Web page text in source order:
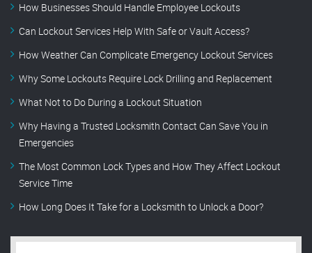
How Businesses Should Handle Employee Lockouts
Can Lockout Services Help With Safe or Vault Access?
How Weather Can Complicate Emergency Lockout Services
Why Some Lockouts Require Lock Drilling and Replacement
What Not to Do During a Lockout Situation
Why Having a Trusted Locksmith Contact Can Save You in
Emergencies
The Most Common Lock Types and How They Affect Lockout
Service Time
How Long Does It Take for a Locksmith to Unlock a Door?